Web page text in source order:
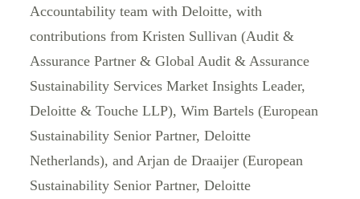
Accountability team with Deloitte, with
contributions from Kristen Sullivan (Audit &
Assurance Partner & Global Audit & Assurance
Sustainability Services Market Insights Leader,
Deloitte & Touche LLP), Wim Bartels (European
Sustainability Senior Partner, Deloitte
Netherlands), and Arjan de Draaijer (European
Sustainability Senior Partner, Deloitte